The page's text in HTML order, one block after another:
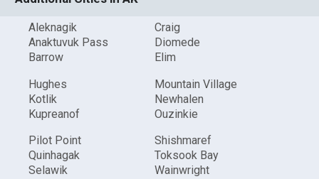
Aleknagik
Anaktuvuk Pass
Barrow
Craig
Diomede
Elim
Hughes
Kotlik
Kupreanof
Mountain Village
Newhalen
Ouzinkie
Pilot Point
Quinhagak
Selawik
Shishmaref
Toksook Bay
Wainwright